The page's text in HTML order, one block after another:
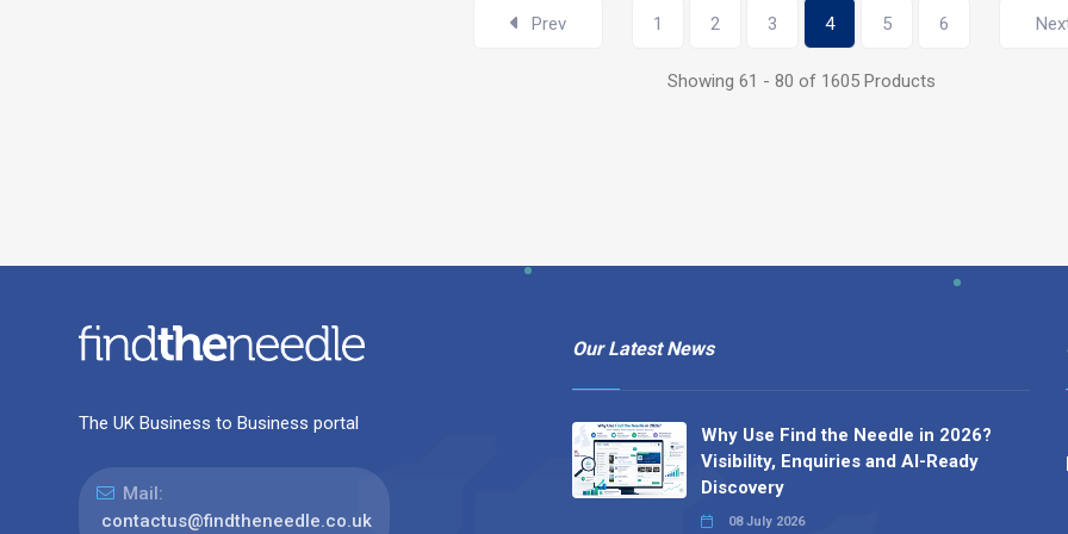
Prev 1 2 3 4 5 6
Showing 61 - 80 of 1605 Products
The UK Business to Business portal
Mail:
contactus@findtheneedle.co.uk
Our Latest News
Why Use Find the Needle in 2026?
Visibility, Enquiries and AI-Ready
Discovery
08 July 2026